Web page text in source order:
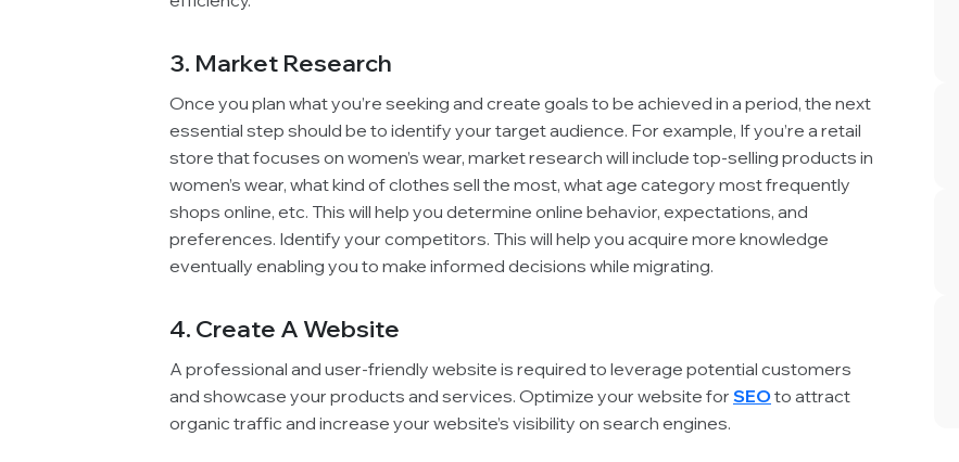
3. Market Research
Once you plan what you’re seeking and create goals to be achieved in a period, the next
essential step should be to identify your target audience. For example, If you’re a retail
store that focuses on women’s wear, market research will include top-selling products in
women’s wear, what kind of clothes sell the most, what age category most frequently
shops online, etc. This will help you determine online behavior, expectations, and
preferences. Identify your competitors. This will help you acquire more knowledge
eventually enabling you to make informed decisions while migrating.
4. Create A Website
A professional and user-friendly website is required to leverage potential customers
and showcase your products and services. Optimize your website for SEOto attract
organic traffic and increase your website’s visibility on search engines.